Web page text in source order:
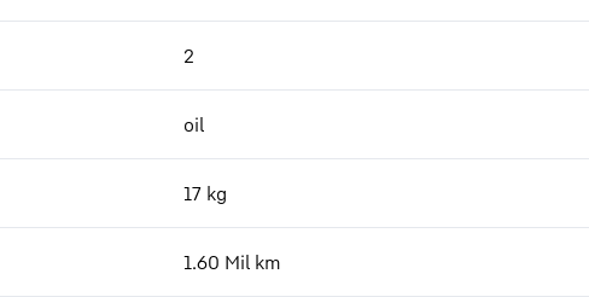
2
oil
17 kg
1.60 Mil km